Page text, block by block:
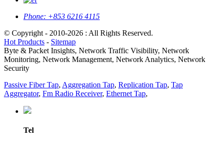
Phone: +853 6216 4115
© Copyright - 2010-2026 : All Rights Reserved.
Hot Products - Sitemap
Byte & Packet Insights, Network Traffic Visibility, Network
Monitoring, Network Management, Network Analytics, Network
Security
Passive Fiber Tap, Aggregation Tap, Replication Tap, Tap
Aggregator, Fm Radio Receiver, Ethernet Tap,
Tel